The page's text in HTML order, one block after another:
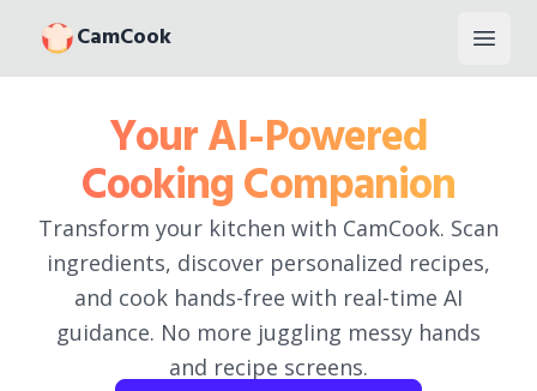
CamCook
Your AI-Powered
Cooking Companion
Transform your kitchen with CamCook. Scan
ingredients, discover personalized recipes,
and cook hands-free with real-time AI
guidance. No more juggling messy hands
and recipe screens.